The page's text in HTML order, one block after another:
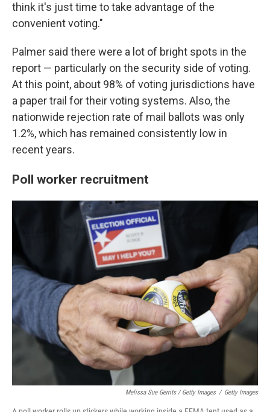
think it's just time to take advantage of the
convenient voting."
Palmer said there were a lot of bright spots in the
report — particularly on the security side of voting.
At this point, about 98% of voting jurisdictions have
a paper trail for their voting systems. Also, the
nationwide rejection rate of mail ballots was only
1.2%, which has remained consistently low in
recent years.
Poll worker recruitment
Melissa Sue Gerrits / Getty Images / Getty Images